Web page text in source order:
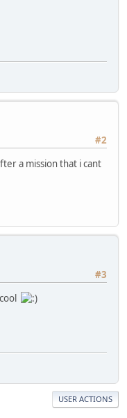
#2
a mission that i cant
#3
USER ACTIONS